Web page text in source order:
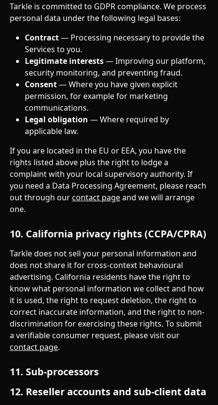
Tarkle is committed to GDPR compliance. We process
personal data under the following legal bases:
Contract — Processing necessary to provide the
Services to you.
Legitimate interests — Improving our platform,
security monitoring, and preventing fraud.
Consent — Where you have given explicit
permission, for example for marketing
communications.
Legal obligation — Where required by
applicable law.
If you are located in the EU or EEA, you have the
rights listed above plus the right to lodge a
complaint with your local supervisory authority. If
you need a Data Processing Agreement, please reach
out through our contact page and we will arrange
one.
10. California privacy rights (CCPA/CPRA)
Tarkle does not sell your personal information and
does not share it for cross-context behavioural
advertising. California residents have the right to
know what personal information we collect and how
it is used, the right to request deletion, the right to
correct inaccurate information, and the right to non-
discrimination for exercising these rights. To submit
a verifiable consumer request, please visit our
contact page.
11. Sub-processors
12. Reseller accounts and sub-client data